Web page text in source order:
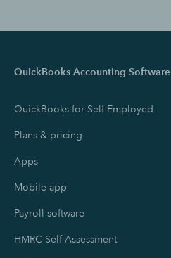
QuickBooks Accounting Software
QuickBooks for Self-Employed
Plans & pricing
Apps
Mobile app
Payroll software
HMRC Self Assessment